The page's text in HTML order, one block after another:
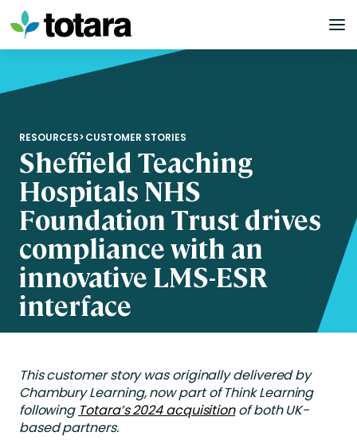
Skip
to
content
RESOURCES>CUSTOMER STORIES
Sheffield Teaching
Hospitals NHS
Foundation Trust drives
compliance with an
innovative LMS-ESR
interface
This customer story was originally delivered by
Chambury Learning, now part of Think Learning
following Totara’s 2024 acquisitionof both UK-
based partners.